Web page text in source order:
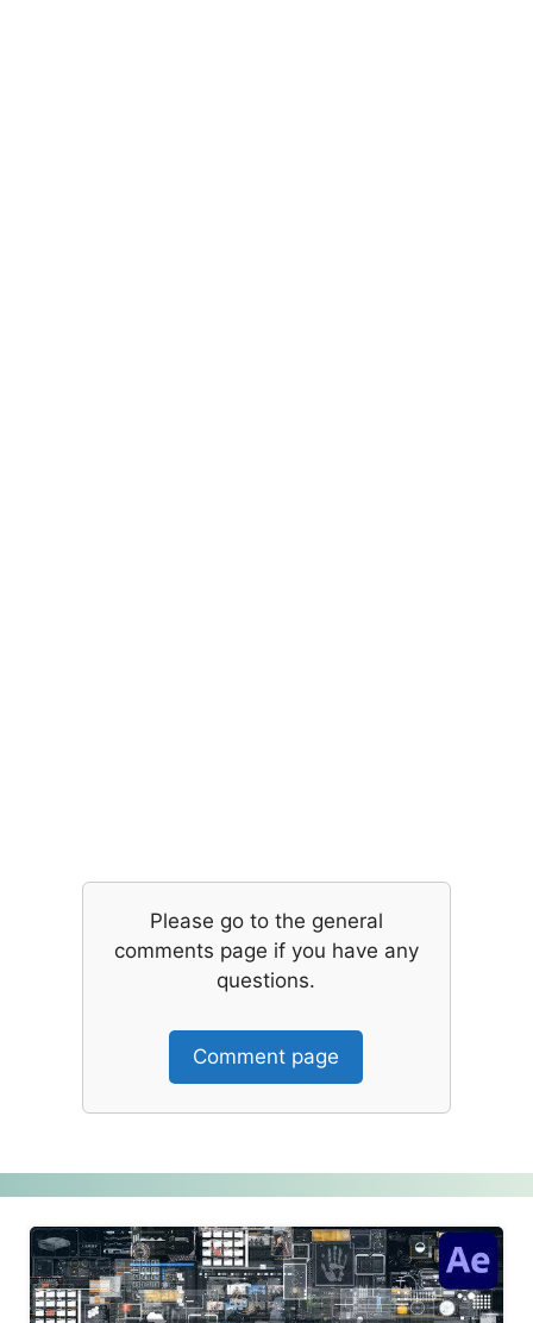
Please go to the general
comments page if you have any
questions.
Comment page